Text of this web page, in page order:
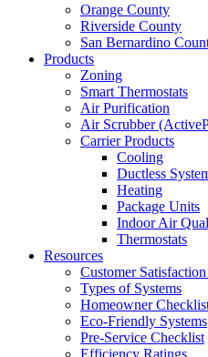
Orange County
Riverside County
San Bernardino
Products
Zoning
Smart Thermostats
Air Purification
Air Scrubber
Carrier Products
Cooling
Ductless
Heating
Package Units
Indoor Air
Thermostats
Resources
Customer
Types of Systems
Homeowner
Eco-Friendly Systems
Pre-Service Checklist